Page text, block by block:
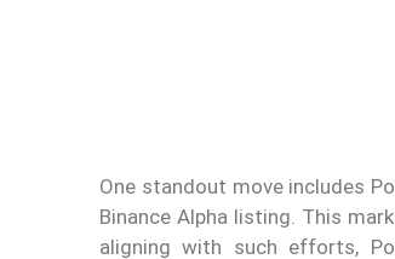
One standout move includes
Binance Alpha listing. This
aligning with such efforts,